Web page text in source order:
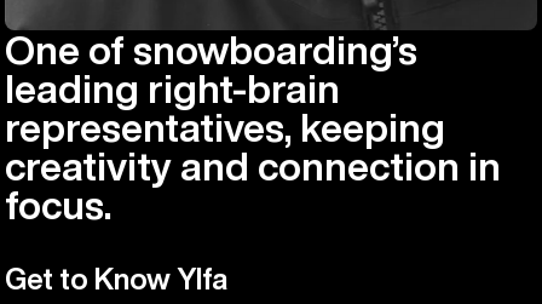
One of snowboarding’s
leading right-brain
representatives, keeping
creativity and connection in
focus.
Get to Know Ylfa